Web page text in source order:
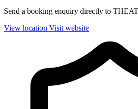
Send a booking enquiry directly to
View location Visit website